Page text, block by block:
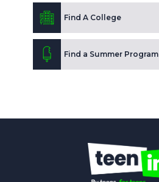
Find A College
Find a Summer Program